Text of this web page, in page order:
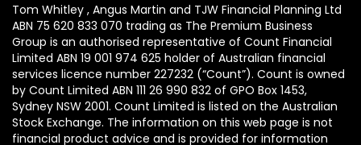
Tom Whitley , Angus Martin and TJW Financial Planning Ltd
ABN 75 620 833 070 trading as The Premium Business
Group is an authorised representative of Count Financial
Limited ABN 19 001 974 625 holder of Australian financial
services licence number 227232 (“Count”). Count is owned
by Count Limited ABN 111 26 990 832 of GPO Box 1453,
Sydney NSW 2001. Count Limited is listed on the Australian
Stock Exchange. The information on this web page is not
financial product advice and is provided for information